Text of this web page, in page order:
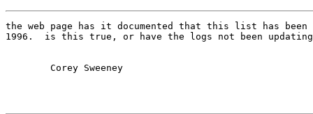
the web page has it documented that this list has been
1996.  is this true, or have the logs not been